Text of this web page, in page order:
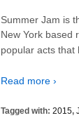
Summer Jam is
New York based
popular acts that
Read more ›
Tagged with: 2015,